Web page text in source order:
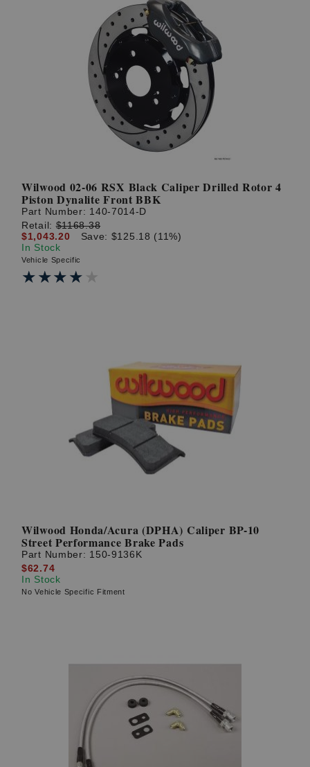
Wilwood 02-06 RSX Black Caliper Drilled Rotor 4
Piston Dynalite Front BBK
Part Number: 140-7014-D
Retail:$1168.38
$1,043.20
Save: $125.18 (11%)
In Stock
Vehicle Specific
★★★★★
★★★★★
Wilwood Honda/Acura (DPHA) Caliper BP-10
Street Performance Brake Pads
Part Number: 150-9136K
$62.74
In Stock
No Vehicle Specific Fitment